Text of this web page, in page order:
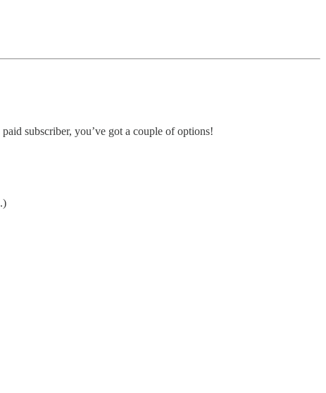
subscriber, you’ve got a couple of options!